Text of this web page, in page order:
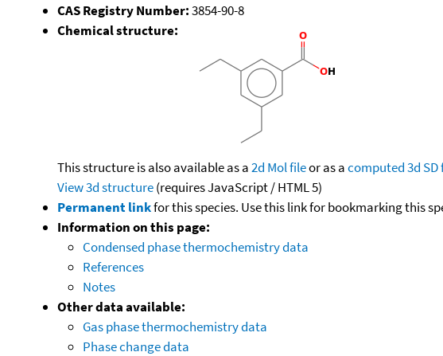
CAS Registry Number:3854-90-8
Chemical structure:
This structure is also available as a2d Mol fileor as acomputed3d SD
View 3d structure(requires JavaScript / HTML 5)
Permanent linkfor this species. Use this link for bookmarking this
Information on this page:
Condensed phase thermochemistry data
References
Notes
Other data available:
Gas phase thermochemistry data
Phase change data